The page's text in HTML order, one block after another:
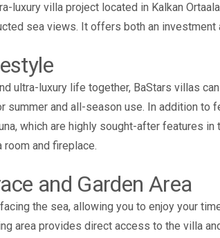
luxury villa project located in Kalkan
sea views. It offers both an investment
ultra-luxury life together, BaStars villas
summer and all-season use. In addition to
which are highly sought-after features
room and fireplace.
and Garden Area
the sea, allowing you to enjoy your
area provides direct access to the villa